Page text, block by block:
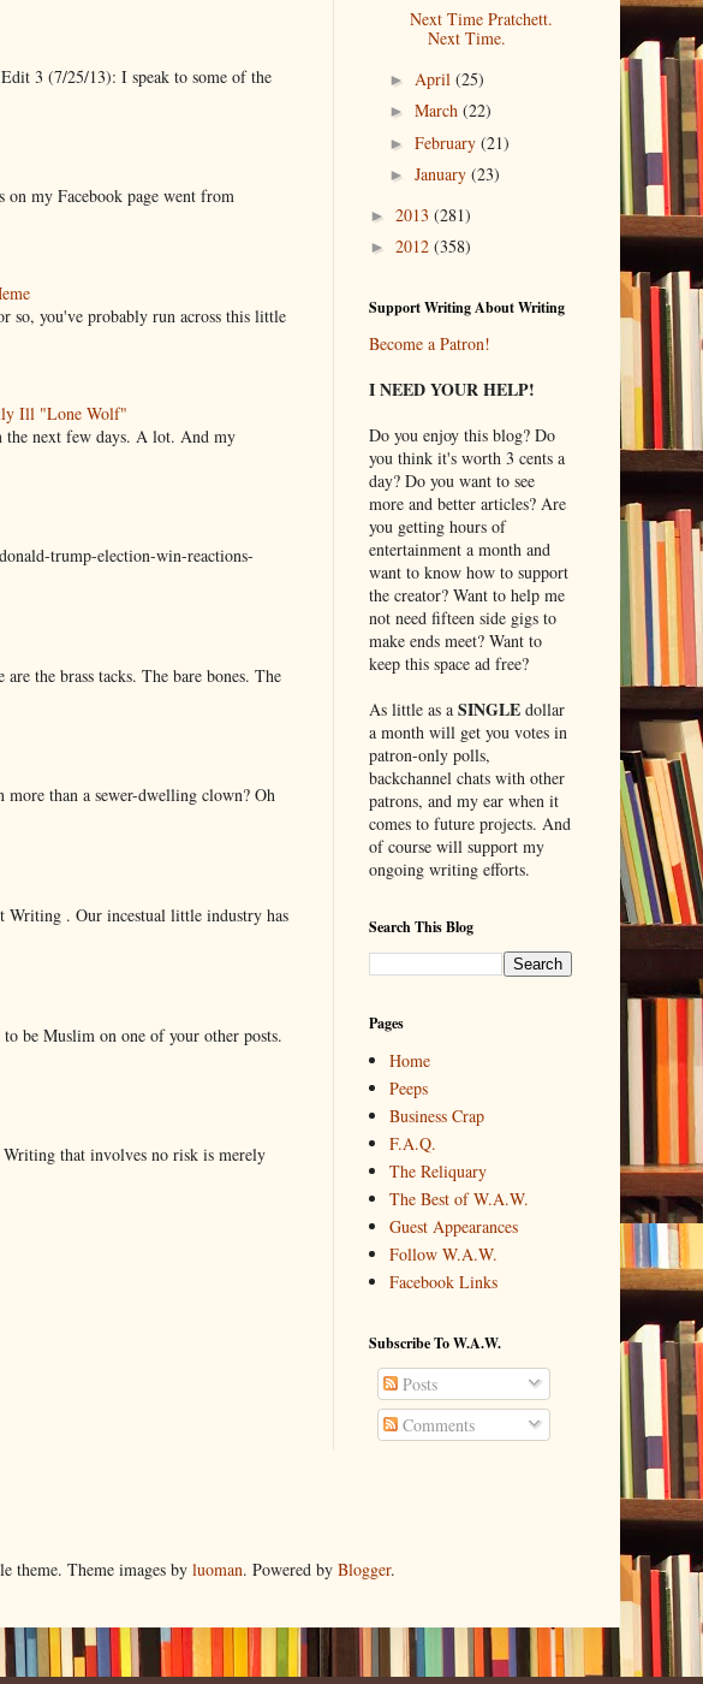
3 (7/25/13): I speak to some of the
my Facebook page went from
so, you've probably run across this little
Ill "Lone Wolf"
the next few days. A lot. And my
trump-election-win-reactions-
the brass tacks. The bare bones. The
than a sewer-dwelling clown? Oh
Writing . Our incestual little industry has
be Muslim on one of your other posts.
that involves no risk is merely
Next Time Pratchett.
Next Time.
► April(25)
►March(22)
►February(21)
►January(23)
► 2013 (281)
► 2012 (358)
Support Writing About Writing
Become a Patron!
I NEED YOUR HELP!
Do you enjoy this blog? Do
you think it's worth 3 cents a
day? Do you want to see
more and better articles? Are
you getting hours of
entertainment a month and
want to know how to support
the creator? Want to help me
not need fifteen side gigs to
make ends meet? Want to
keep this space ad free?
As little as a SINGLEdollar
a month will get you votes in
patron-only polls,
backchannel chats with other
patrons, and my ear when it
comes to future projects. And
of course will support my
ongoing writing efforts.
Search This Blog
Pages
Home
Peeps
Business Crap
F.A.Q.
The Reliquary
The Best of W.A.W.
Guest Appearances
Follow W.A.W.
Facebook Links
Subscribe To W.A.W.
Posts
Comments
theme. Theme images by luoman. Powered by Blogger.